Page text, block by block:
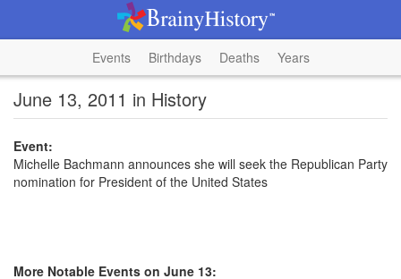
Events Birthdays Deaths Years
June 13, 2011 in History
Event:
Michelle Bachmann announces she will seek the Republican Party
nomination for President of the United States
More Notable Events on June 13: